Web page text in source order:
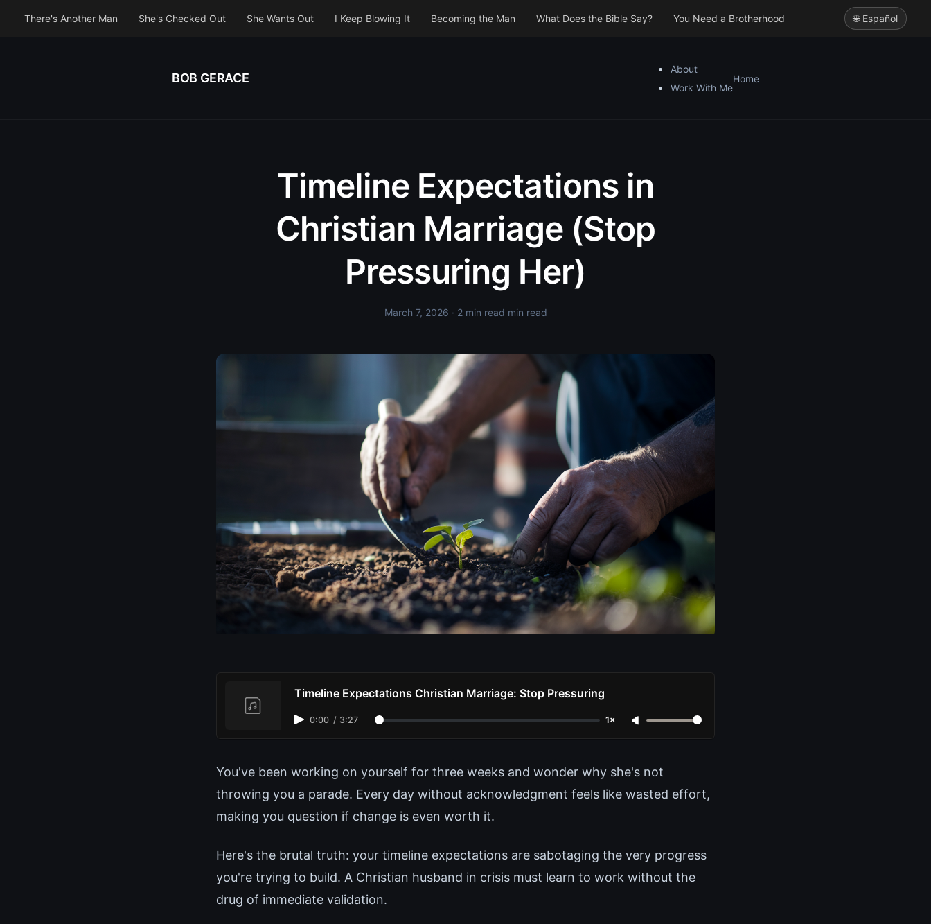
There's Another Man She's Checked Out She Wants Out I Keep Blowing It Becoming the Man What Does the Bible Say? You Need a Brotherhood 🌐 Español
BOB GERACE
About
Work With Me
Home
Timeline Expectations in
Christian Marriage (Stop
Pressuring Her)
March 7, 2026 · 2 min read min read
Timeline Expectations Christian Marriage: Stop Pressuring
0:00 / 3:27 1×
You've been working on yourself for three weeks and wonder why she's not
throwing you a parade. Every day without acknowledgment feels like wasted effort,
making you question if change is even worth it.
Here's the brutal truth: your timeline expectations are sabotaging the very progress
you're trying to build. A Christian husband in crisis must learn to work without the
drug of immediate validation.